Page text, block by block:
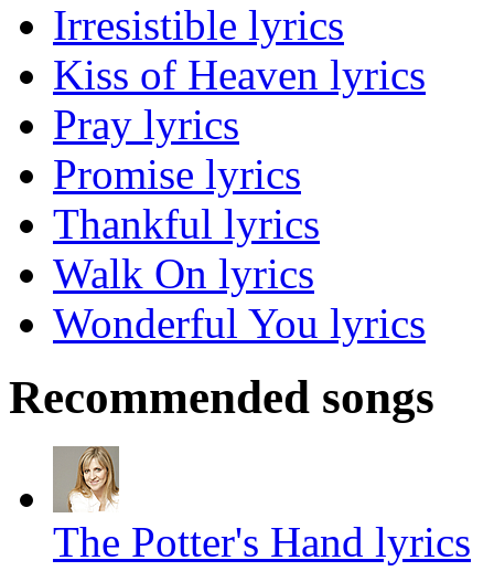
Irresistible lyrics
Kiss of Heaven lyrics
Pray lyrics
Promise lyrics
Thankful lyrics
Walk On lyrics
Wonderful You lyrics
Recommended songs
The Potter's Hand lyrics